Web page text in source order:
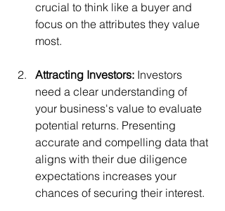
crucial to think like a buyer and
focus on the attributes they value
most.
Attracting Investors: Investors
need a clear understanding of
your business's value to evaluate
potential returns. Presenting
accurate and compelling data that
aligns with their due diligence
expectations increases your
chances of securing their interest.